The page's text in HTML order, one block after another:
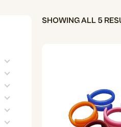
SHOWING ALL 5